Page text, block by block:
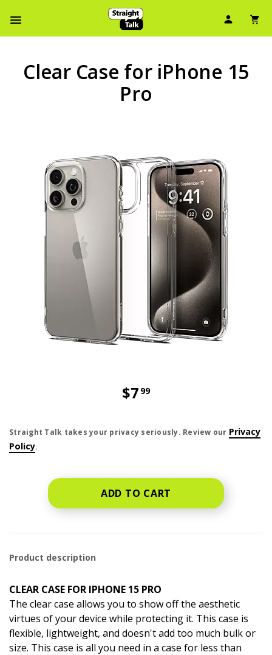
User
Clear Case for iPhone 15
Pro
$7 99
Straight Talk takes your privacy seriously. Review our Privacy
Policy.
ADD TO CART
Product description
CLEAR CASE FOR IPHONE 15 PRO
The clear case allows you to show off the aesthetic
virtues of your device while protecting it. This case is
flexible, lightweight, and doesn't add too much bulk or
size. This case is all you need in a case for less than